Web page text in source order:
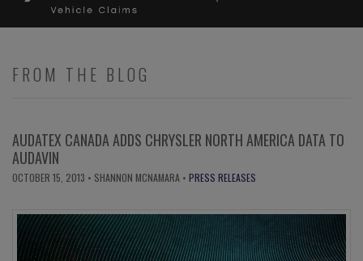
FROM THE BLOG
AUDATEX CANADA ADDS CHRYSLER NORTH AMERICA DATA TO
AUDAVIN
OCTOBER 15, 2013 • SHANNON MCNAMARA • PRESS RELEASES